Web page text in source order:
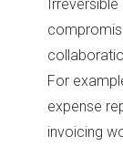
For
expense
invoicing